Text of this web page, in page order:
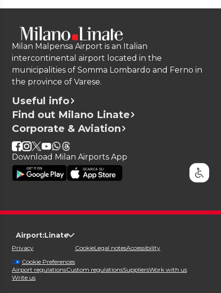
Milan Malpensa Airport is an Italian
intercontinental airport located in the
municipalities of Somma Lombardo and Ferno in
the province of Varese.
Useful info
Find out Milano Linate
Corporate & Aviation
Download Milan Airports App
Airport:Linate
Privacy
Cookie Preferences
CookieLegal notesAccessibility
Airport regulationsCustom regulationsSuppliersWork with us
Write us